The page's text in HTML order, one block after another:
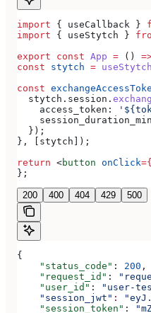
import { useCallback }
import { useStytch }
export const App = ()
const stytch = useStytch
const
  stytch
. session .
    access_token:
  });
}, [ stytch ]);
return <button onClick={
};
200 400 404 429 500
{
    "status_code"
: 200 ,
    "request_id"
:
    "user_id"
:
"user-
    "session_jwt"
:
    "session_token"
: